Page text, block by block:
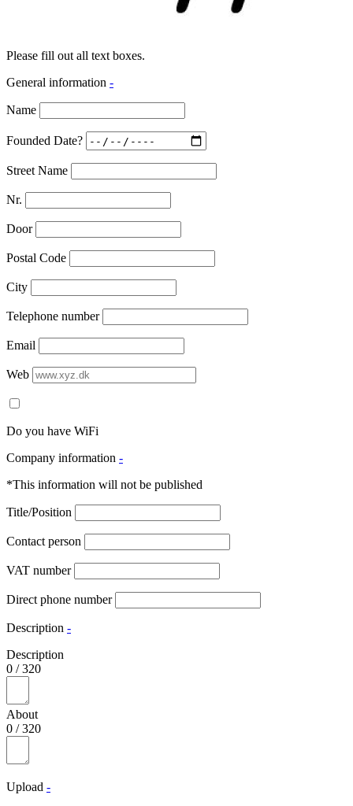
Please fill out all text boxes.
General information -
Name
Founded Date?
Street Name
Nr.
Door
Postal Code
City
Telephone number
Email
Web
Do you have WiFi
Company information -
*This information will not be published
Title/Position
Contact person
VAT number
Direct phone number
Description -
Description
0 /320
About
0 /320
Upload -